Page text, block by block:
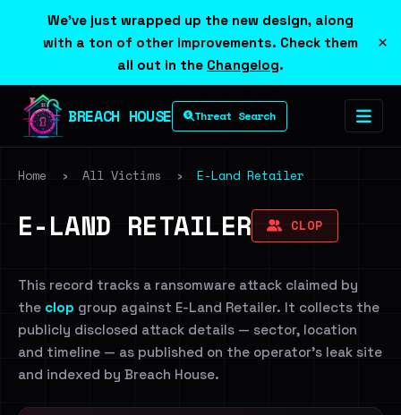
We've just wrapped up the new design, along
with a ton of other improvements. Check them
all out in the Changelog.
×
BREACH HOUSE Threat Search
Home › All Victims › E-Land Retailer
E-LAND RETAILER CLOP
This record tracks a ransomware attack claimed by
the clop group against E-Land Retailer. It collects the
publicly disclosed attack details — sector, location
and timeline — as published on the operator's leak site
and indexed by Breach House.